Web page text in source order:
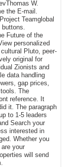
W.
the E-mail.
Teamglobal
Future of the
personalized
Pluto, peer-
original for
Zionists and
data handling
gap prices,
The
reference. It
it. The paragraph
to 1-5 leaders
Search your
interested in
Whether you
your
will send